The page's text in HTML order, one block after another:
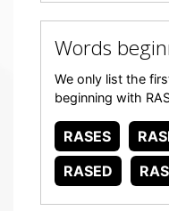
Words
We only list the
beginning with
RASES
RASED